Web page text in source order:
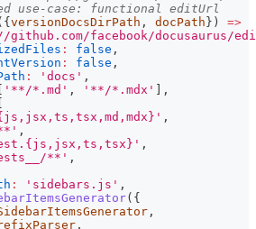
use-case: functional editUrl
{ versionDocsDirPath , docPath } )
=>
facebook/docusaurus/
: false ,
: false ,
: 'docs' ,
'**/*.md' , '**/*.mdx'
,
,
,
,
**' ,
: 'sidebars.js' ,
( {
,
,